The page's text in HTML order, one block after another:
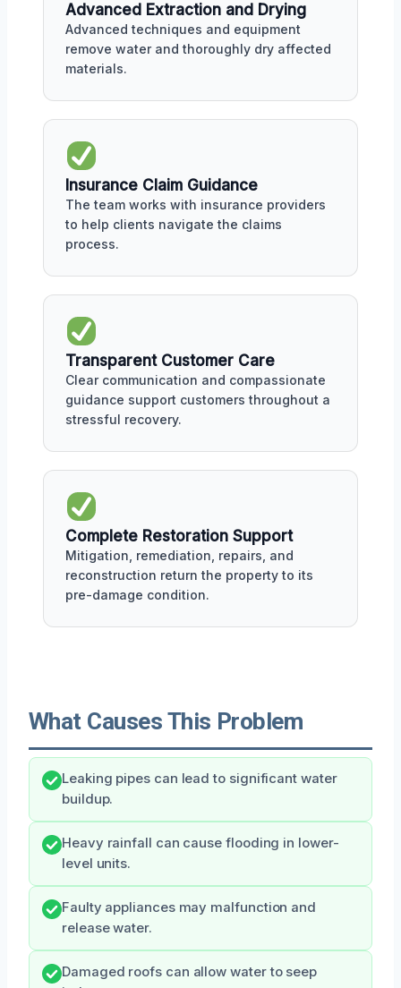
Advanced Extraction and Drying
Advanced techniques and equipment
remove water and thoroughly dry affected
materials.
Insurance Claim Guidance
The team works with insurance providers
to help clients navigate the claims
process.
Transparent Customer Care
Clear communication and compassionate
guidance support customers throughout a
stressful recovery.
Complete Restoration Support
Mitigation, remediation, repairs, and
reconstruction return the property to its
pre-damage condition.
What Causes This Problem
Leaking pipes can lead to significant water
buildup.
Heavy rainfall can cause flooding in lower-
level units.
Faulty appliances may malfunction and
release water.
Damaged roofs can allow water to seep